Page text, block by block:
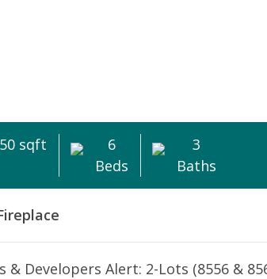
sqft
6
Beds
3
Baths
& Developers Alert: 2-Lots (8556 &